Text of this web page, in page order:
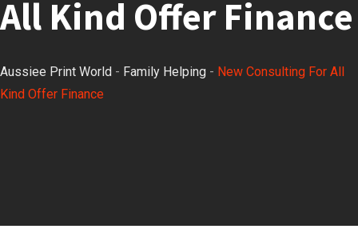
All Kind Offer Finance
Aussiee Print World - Family Helping - New Consulting For All
Kind Offer Finance